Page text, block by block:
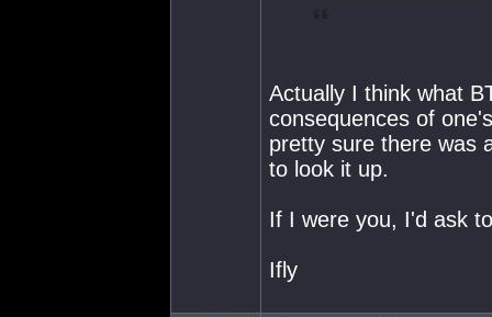
Actually I think what
consequences of
pretty sure there was
to look it up.
If I were you, I'd ask
Ifly